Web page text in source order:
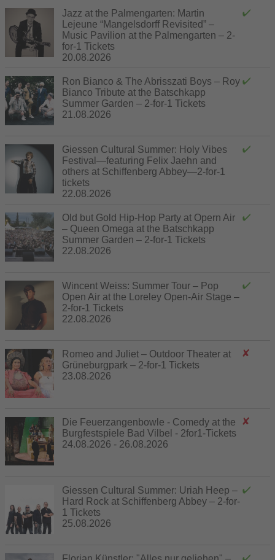
Jazz at the Palmengarten: Martin
Lejeune “Mangelsdorff Revisited” –
Music Pavilion at the Palmengarten – 2-
for-1 Tickets
20.08.2026
Ron Bianco & The Abrisszati Boys – Roy
Bianco Tribute at the Batschkapp
Summer Garden – 2-for-1 Tickets
21.08.2026
Giessen Cultural Summer: Holy Vibes
Festival—featuring Felix Jaehn and
others at Schiffenberg Abbey—2-for-1
tickets
22.08.2026
Old but Gold Hip-Hop Party at Opern Air
– Queen Omega at the Batschkapp
Summer Garden – 2-for-1 Tickets
22.08.2026
Wincent Weiss: Summer Tour – Pop
Open Air at the Loreley Open-Air Stage –
2-for-1 Tickets
22.08.2026
Romeo and Juliet – Outdoor Theater at
Grüneburgpark – 2-for-1 Tickets
23.08.2026
Die Feuerzangenbowle - Comedy at the
Burgfestspiele Bad Vilbel - 2for1-Tickets
24.08.2026 - 26.08.2026
Giessen Cultural Summer: Uriah Heep –
Hard Rock at Schiffenberg Abbey – 2-for-
1 Tickets
25.08.2026